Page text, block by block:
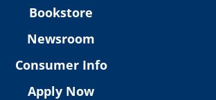
Bookstore
Newsroom
Consumer Info
Apply Now